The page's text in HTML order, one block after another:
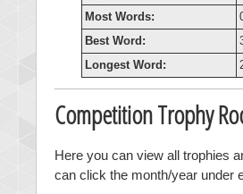
Most Words:
Best Word:
Longest Word:
Competition Trophy
Here you can view all trophies
can click the month/year under